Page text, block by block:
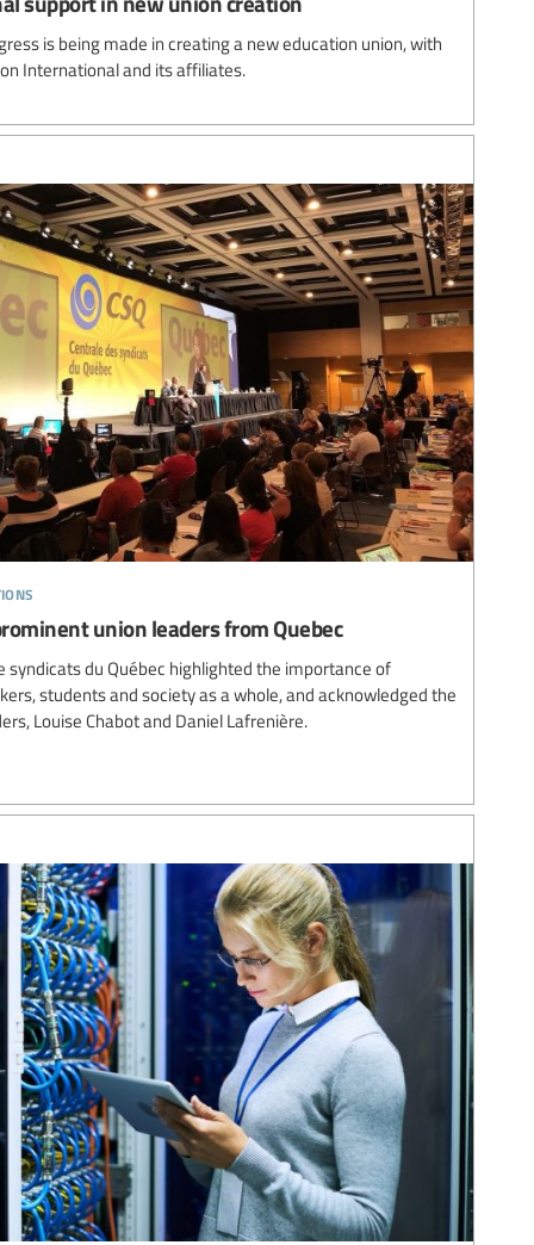
is being made in creating a new education union, with
International and its affiliates.
union leaders from Quebec
syndicats du Québec highlighted the importance of
students and society as a whole, and acknowledged the
Louise Chabot and Daniel Lafrenière.